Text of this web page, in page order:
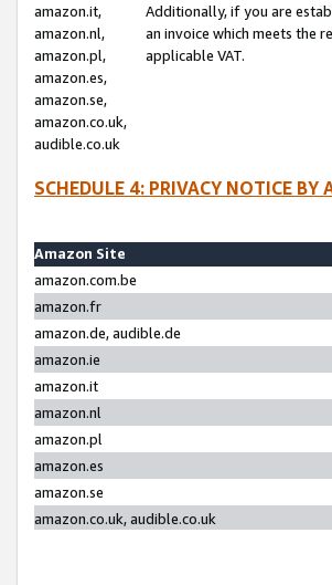
amazon.it,
amazon.nl,
amazon.pl,
amazon.es,
amazon.se,
amazon.co.uk,
audible.co.uk
Additionally, if you are
an invoice which meets the
applicable VAT.
SCHEDULE 4: PRIVACY NOTICE BY
Amazon Site
amazon.com.be
amazon.fr
amazon.de, audible.de
amazon.ie
amazon.it
amazon.nl
amazon.pl
amazon.es
amazon.se
amazon.co.uk, audible.co.uk